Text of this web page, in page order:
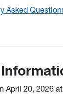
Asked
April 20, 2026